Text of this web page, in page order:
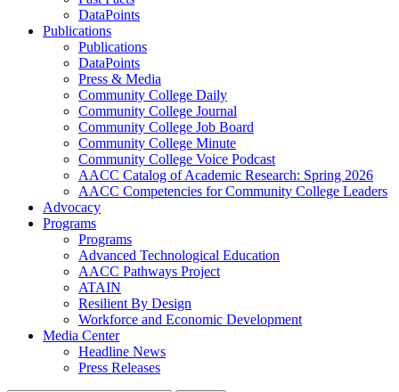
DataPoints
Publications
Publications
DataPoints
Press & Media
Community College Daily
Community College Journal
Community College Job Board
Community College Minute
Community College Voice Podcast
AACC Catalog of Academic Research: Spring 2026
AACC Competencies for Community College Leaders
Advocacy
Programs
Programs
Advanced Technological Education
AACC Pathways Project
ATAIN
Resilient By Design
Workforce and Economic Development
Media Center
Headline News
Press Releases